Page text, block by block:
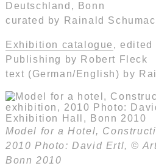
Deutschland, Bonn
curated by Rainald
Exhibition catalogue , edited
Publishing by Robert Fleck
text (German/English) by
Model for a Hotel,
2010 Photo: David Ertl, ©
Bonn 2010